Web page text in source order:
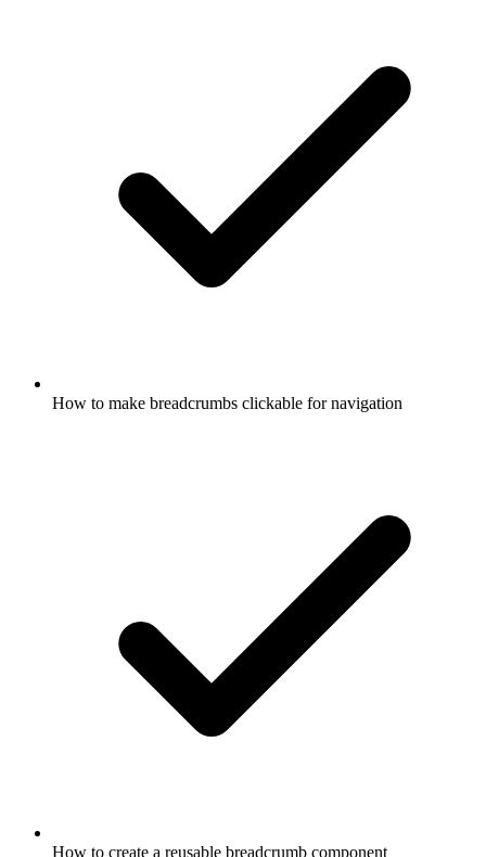
How to make breadcrumbs clickable for navigation
How to create a reusable breadcrumb component